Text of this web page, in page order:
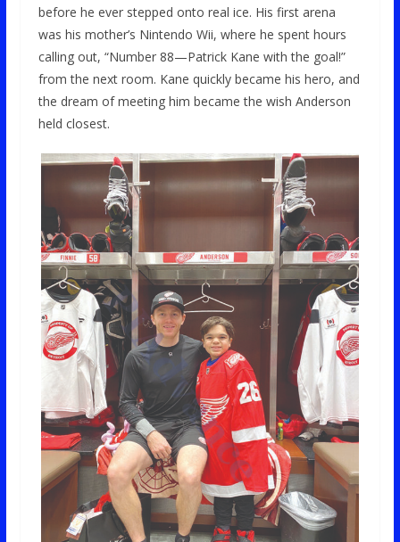
before he ever stepped onto real ice. His first arena
was his mother’s Nintendo Wii, where he spent hours
calling out, “Number 88—Patrick Kane with the goal!”
from the next room. Kane quickly became his hero, and
the dream of meeting him became the wish Anderson
held closest.